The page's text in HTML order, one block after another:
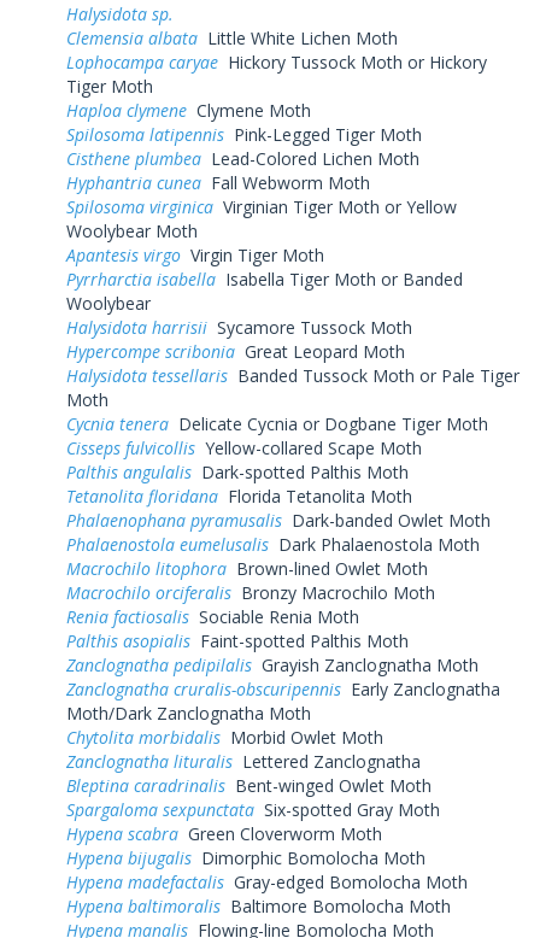
Halysidota sp.
Clemensia albata Little White Lichen Moth
Lophocampa caryae Hickory Tussock Moth or Hickory
Tiger Moth
Haploa clymene Clymene Moth
Spilosoma latipennis Pink-Legged Tiger Moth
Cisthene plumbea Lead-Colored Lichen Moth
Hyphantria cunea Fall Webworm Moth
Spilosoma virginica Virginian Tiger Moth or Yellow
Woolybear Moth
Apantesis virgo Virgin Tiger Moth
Pyrrharctia isabella Isabella Tiger Moth or Banded
Woolybear
Halysidota harrisii Sycamore Tussock Moth
Hypercompe scribonia Great Leopard Moth
Halysidota tessellaris Banded Tussock Moth or Pale Tiger
Moth
Cycnia tenera Delicate Cycnia or Dogbane Tiger Moth
Cisseps fulvicollis Yellow-collared Scape Moth
Palthis angulalis Dark-spotted Palthis Moth
Tetanolita floridana Florida Tetanolita Moth
Phalaenophana pyramusalis Dark-banded Owlet Moth
Phalaenostola eumelusalis Dark Phalaenostola Moth
Macrochilo litophora Brown-lined Owlet Moth
Macrochilo orciferalis Bronzy Macrochilo Moth
Renia factiosalis Sociable Renia Moth
Palthis asopialis Faint-spotted Palthis Moth
Zanclognatha pedipilalis Grayish Zanclognatha Moth
Zanclognatha cruralis-obscuripennis Early Zanclognatha
Moth/Dark Zanclognatha Moth
Chytolita morbidalis Morbid Owlet Moth
Zanclognatha lituralis Lettered Zanclognatha
Bleptina caradrinalis Bent-winged Owlet Moth
Spargaloma sexpunctata Six-spotted Gray Moth
Hypena scabra Green Cloverworm Moth
Hypena bijugalis Dimorphic Bomolocha Moth
Hypena madefactalis Gray-edged Bomolocha Moth
Hypena baltimoralis Baltimore Bomolocha Moth
Hypena manalis Flowing-line Bomolocha Moth